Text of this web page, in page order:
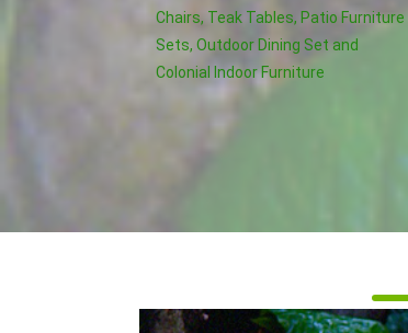
Chairs, Teak Tables, Patio Furniture
Sets, Outdoor Dining Set and
Colonial Indoor Furniture